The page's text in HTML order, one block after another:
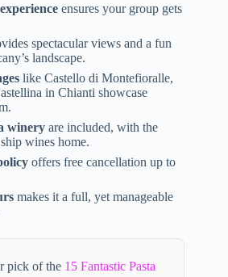
ensures your group gets
spectacular views and a fun
landscape.
like Castello di Montefioralle,
in Chianti showcase
winery are included, with the
wines home.
offers free cancellation up to
makes it a full, yet manageable
pick of the 15 Fantastic Pasta